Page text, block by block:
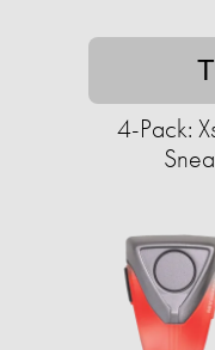
4-Pack: